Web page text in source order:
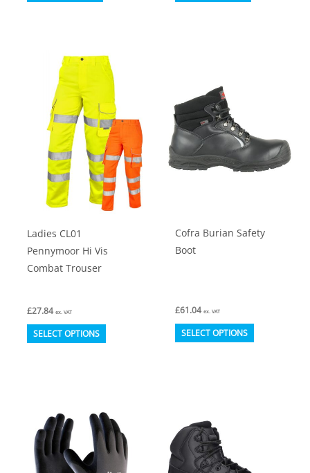
Ladies CL01
Pennymoor Hi Vis
Combat Trouser
£27.84 ex. VAT
SELECT OPTIONS This
The
options
may
Cofra Burian Safety
Boot
£61.04 ex. VAT
SELECT OPTIONS This